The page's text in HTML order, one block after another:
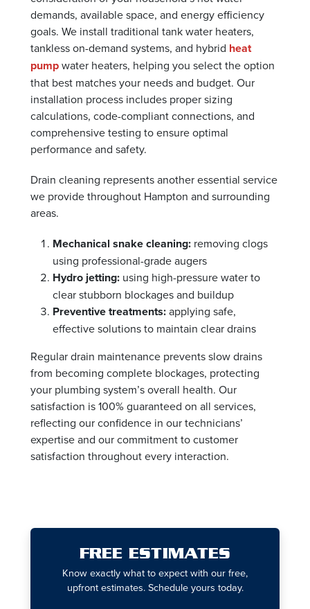
FREE ESTIMATES
Know exactly what to expect with our free,
upfront estimates. Schedule yours today.
demands, available space, and energy efficiency
goals. We install traditional tank water heaters,
tankless on-demand systems, and hybrid heat
pumpwater heaters, helping you select the option
that best matches your needs and budget. Our
installation process includes proper sizing
calculations, code-compliant connections, and
comprehensive testing to ensure optimal
performance and safety.
Drain cleaning represents another essential service
we provide throughout Hampton and surrounding
areas.
Mechanical snake cleaning: removing clogs
using professional-grade augers
Hydro jetting: using high-pressure water to
clear stubborn blockages and buildup
Preventive treatments:applying safe,
effective solutions to maintain clear drains
Regular drain maintenance prevents slow drains
from becoming complete blockages, protecting
your plumbing system’s overall health. Our
satisfaction is 100% guaranteed on all services,
reflecting our confidence in our technicians’
expertise and our commitment to customer
satisfaction throughout every interaction.